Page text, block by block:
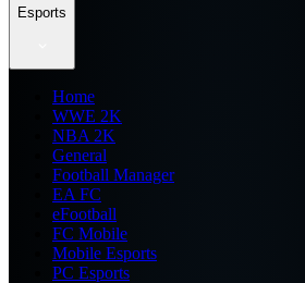
Esports
Home
WWE 2K
NBA 2K
General
Football Manager
EA FC
eFootball
FC Mobile
Mobile Esports
PC Esports